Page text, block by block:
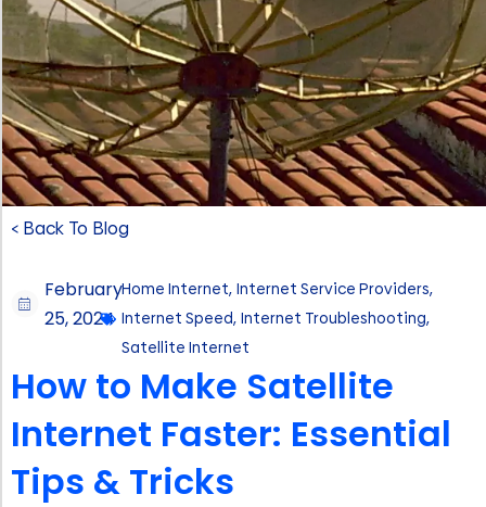
< Back To Blog
February
25, 2024
Home Internet, Internet Service Providers,
Internet Speed, Internet Troubleshooting,
Satellite Internet
How to Make Satellite
Internet Faster: Essential
Tips & Tricks